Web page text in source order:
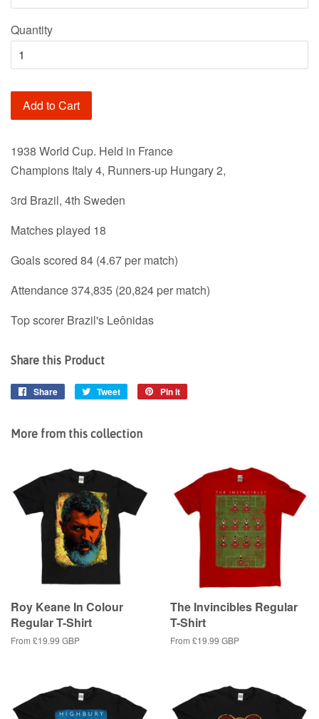
Quantity
Add to Cart
1938 World Cup. Held in France
Champions Italy 4, Runners-up Hungary 2,
3rd Brazil, 4th Sweden
Matches played 18
Goals scored 84 (4.67 per match)
Attendance 374,835 (20,824 per match)
Top scorer Brazil's Leônidas
Share this Product
Share
Share
Tweet
Tweet
Pin it
More from this collection
Roy Keane In Colour
Regular T-Shirt
From £19.99 GBP
The Invincibles Regular
T-Shirt
From £19.99 GBP